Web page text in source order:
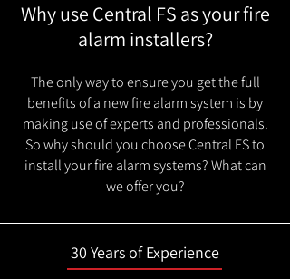
Why use Central FS as your fire
alarm installers?
The only way to ensure you get the full
benefits of a new fire alarm system is by
making use of experts and professionals.
So why should you choose Central FS to
install your fire alarm systems? What can
we offer you?
30 Years of Experience